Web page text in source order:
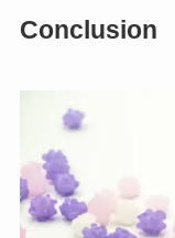
Conclusion